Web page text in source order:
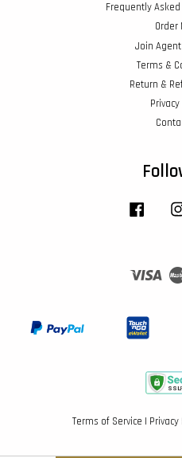
Frequently Asked
Order
Join
Terms &
Return &
Visa
Terms of Service | Privacy